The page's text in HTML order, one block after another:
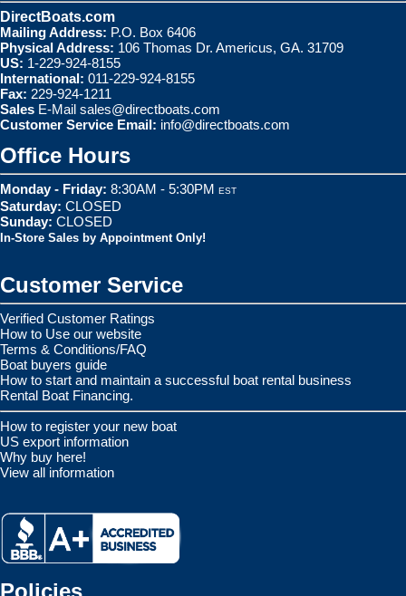
DirectBoats.com
Mailing Address: P.O. Box 6406
Physical Address: 106 Thomas Dr. Americus, GA. 31709
US: 1-229-924-8155
International: 011-229-924-8155
Fax: 229-924-1211
Sales E-Mail sales@directboats.com
Customer Service Email: info@directboats.com
Office Hours
Monday - Friday: 8:30AM - 5:30PM EST
Saturday: CLOSED
Sunday: CLOSED
In-Store Sales by Appointment Only!
Customer Service
Verified Customer Ratings
How to Use our website
Terms & Conditions/FAQ
Boat buyers guide
How to start and maintain a successful boat rental business
Rental Boat Financing.
How to register your new boat
US export information
Why buy here!
View all information
Policies